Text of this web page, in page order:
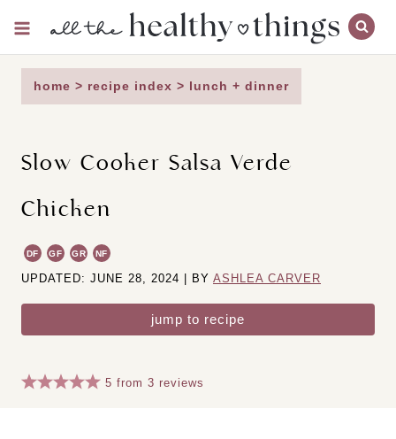
content
home > recipe index > lunch + dinner
Slow Cooker Salsa Verde
Chicken
DF GF GR NF
UPDATED: JUNE 28, 2024 | BY ASHLEA CARVER
jump to recipe
5 from3 reviews